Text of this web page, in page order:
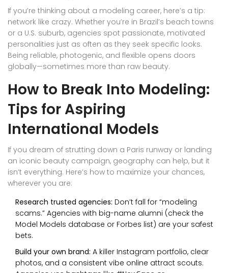
If you’re thinking about a modeling career, here’s a tip:
network like crazy. Whether you’re in Brazil’s beach towns
or a U.S. suburb, agencies spot passionate, motivated
personalities just as often as they seek specific looks.
Being reliable, photogenic, and flexible opens doors
globally—sometimes more than raw beauty.
How to Break Into Modeling:
Tips for Aspiring
International Models
If you dream of strutting down a Paris runway or landing
an iconic beauty campaign, geography can help, but it
isn’t everything. Here’s how to maximize your chances,
wherever you are:
Research trusted agencies: Don’t fall for “modeling
scams.” Agencies with big-name alumni (check the
Model Models database or Forbes list) are your safest
bets.
Build your own brand: A killer Instagram portfolio, clear
photos, and a consistent vibe online attract scouts.